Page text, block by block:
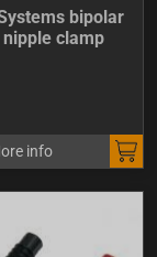
bipolar
nipple clamp
info